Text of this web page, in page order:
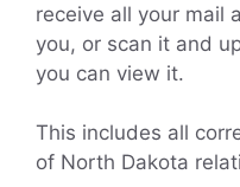
receive all your mail
you, or scan it and
you can view it.
This includes all
of North Dakota